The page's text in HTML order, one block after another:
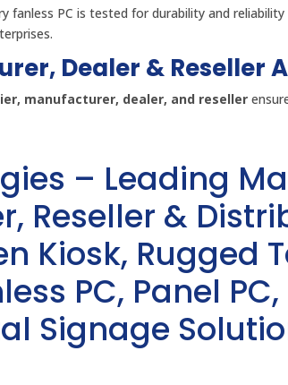
fanless PC is tested for durability and
Dealer & Reseller
manufacturer, dealer, and reseller
– Leading
Reseller &
Kiosk, Rugged
PC, Panel
Signage